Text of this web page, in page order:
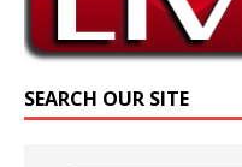
SEARCH OUR SITE